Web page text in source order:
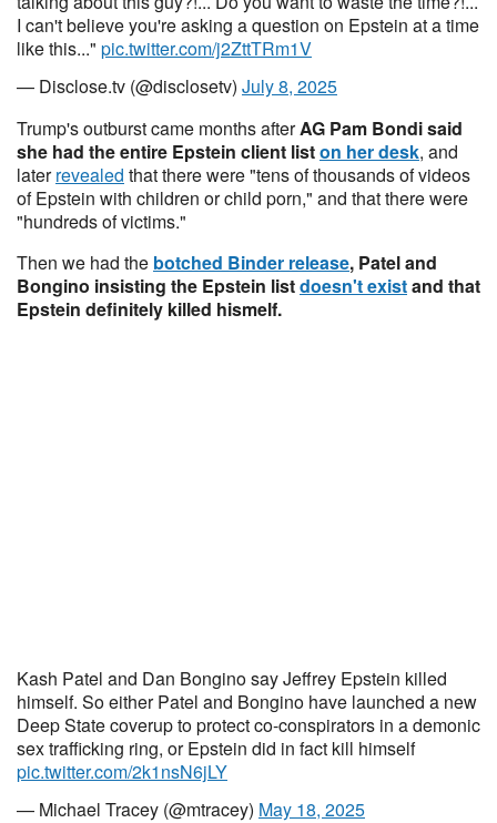
I can't believe you're asking a question on Epstein at a time
like this..." pic.twitter.com/j2ZttTRm1V
— Disclose.tv (@disclosetv) July 8, 2025
Trump's outburst came months afterAG Pam Bondi said
she had the entire Epstein client liston her desk, and
laterrevealed that there were "tens of thousands of videos
of Epstein with children or child porn," and that there were
"hundreds of victims."
Then we had the botched Binder release, Patel and
Bongino insisting the Epstein listdoesn't existand that
Epstein definitely killed hismelf.
Kash Patel and Dan Bongino say Jeffrey Epstein killed
himself. So either Patel and Bongino have launched a new
Deep State coverup to protect co-conspirators in a demonic
sex trafficking ring, or Epstein did in fact kill himself
pic.twitter.com/2k1nsN6jLY
— Michael Tracey (@mtracey) May 18, 2025